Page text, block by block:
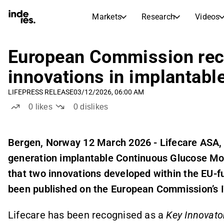
Markets Research Videos
Markets
Morning Review
Dividends Calendar
Future and past dividends
Research
Articles
Inderes model portfolio
inderesTV
Transcripts
Stock Comparison
Earnings Season
European Commission
innovations in
LIFEPRESS RELEASE03/12/2026, 06:00 AM
0 likes 0dislikes
Bergen, Norway 12 March 2026 - Lifecare
generation implantable Continuous Glucose
that two innovations developed within the EU-
been published on the European
Lifecare has been recognised as aKey